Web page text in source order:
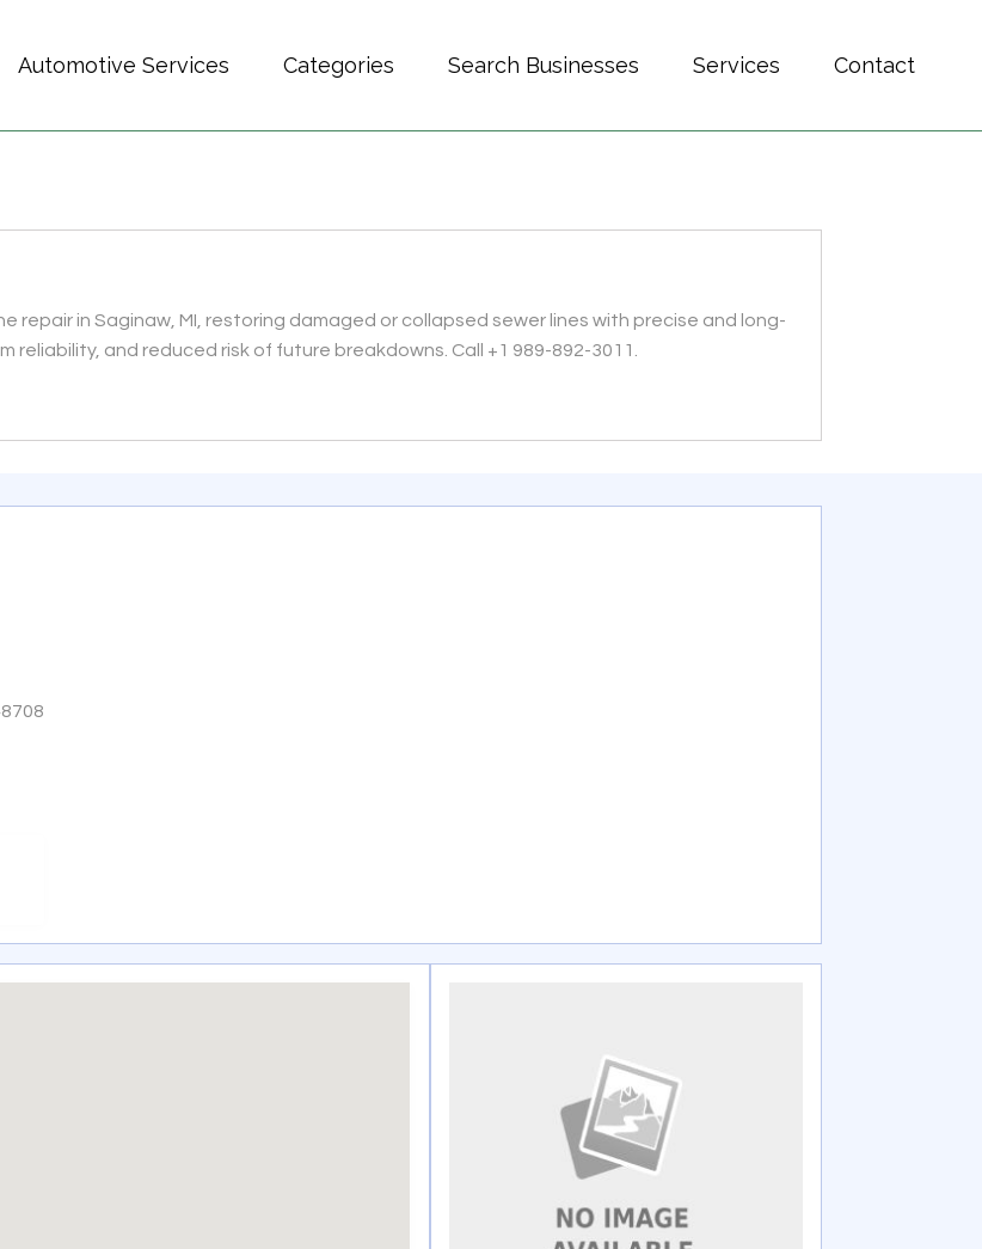
Automotive Services Categories Search Businesses Services Contact
repair in Saginaw, MI, restoring damaged or collapsed sewer lines with precise and long-
reliability, and reduced risk of future breakdowns. Call +1 989-892-3011.